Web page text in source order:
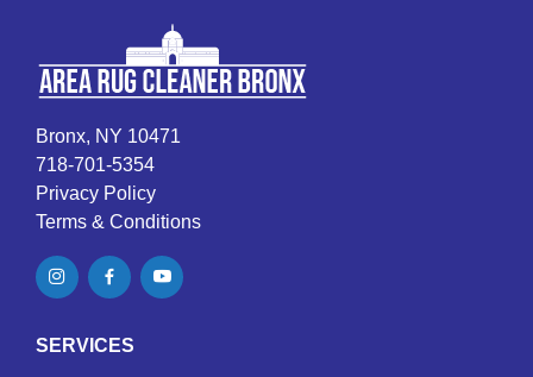
Bronx, NY 10471
718-701-5354
Privacy Policy
Terms & Conditions
SERVICES